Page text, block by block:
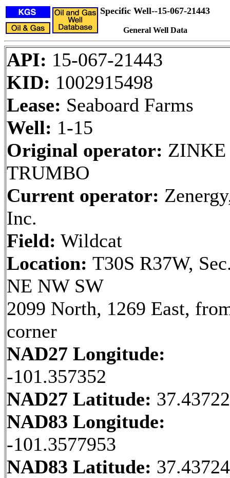
Specific Well--15-067-21443
General Well Data
API: 15-067-21443
KID: 1002915498
Lease: Seaboard Farms
Well: 1-15
Original operator:
TRUMBO
Current operator:
Inc.
Field: Wildcat
Location: T30S R37W,
NE NW SW
2099 North, 1269 East,
corner
NAD27 Longitude:
-101.357352
NAD27 Latitude:
NAD83 Longitude:
-101.3577953
NAD83 Latitude: